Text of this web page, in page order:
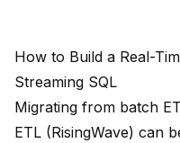
How to Build a Real-
Streaming SQL
Migrating from batch
ETL (RisingWave) can